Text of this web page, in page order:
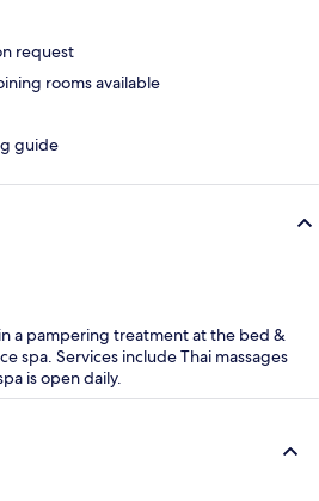
request
rooms available
guide
a pampering treatment at the bed &
spa. Services include Thai massages
is open daily.